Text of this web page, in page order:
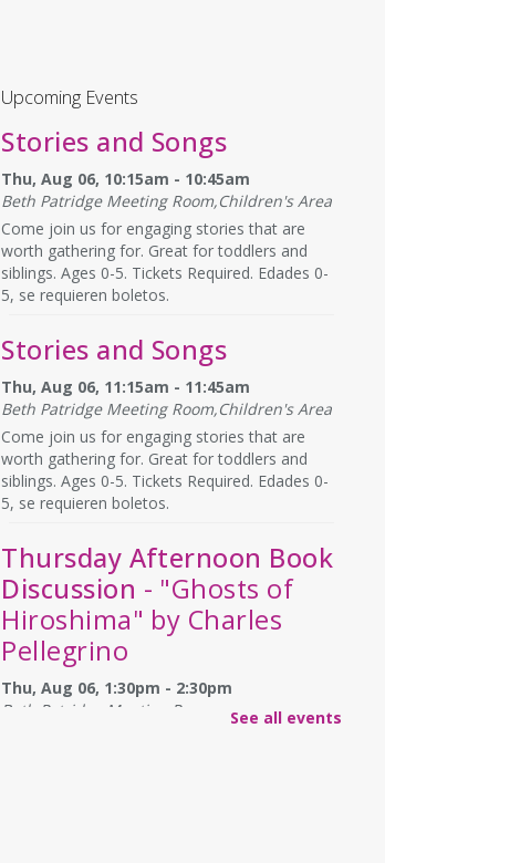
Upcoming Events
Stories and Songs
Thu, Aug 06, 10:15am - 10:45am
Beth Patridge Meeting Room,Children's Area
Come join us for engaging stories that are
worth gathering for. Great for toddlers and
siblings. Ages 0-5. Tickets Required. Edades 0-
5, se requieren boletos.
Stories and Songs
Thu, Aug 06, 11:15am - 11:45am
Beth Patridge Meeting Room,Children's Area
Come join us for engaging stories that are
worth gathering for. Great for toddlers and
siblings. Ages 0-5. Tickets Required. Edades 0-
5, se requieren boletos.
Thursday Afternoon Book
Discussion - "Ghosts of
Hiroshima" by Charles
Pellegrino
Thu, Aug 06, 1:30pm - 2:30pm
Beth Patridge Meeting Room
See all events